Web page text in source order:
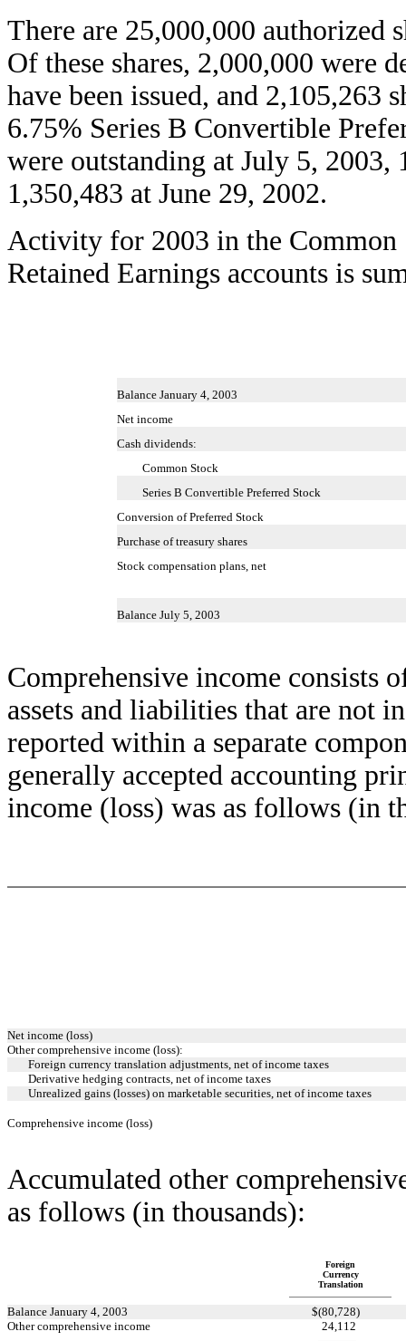
There are 25,000,000 authorized
Of these shares, 2,000,000 were
have been issued, and 2,105,263
6.75% Series B Convertible
were outstanding at July 5, 2003,
1,350,483 at June 29, 2002.
Activity for 2003 in the
Retained Earnings accounts is
Balance January 4, 2003
Net income
Cash dividends:
Common Stock
Series B Convertible Preferred Stock
Conversion of Preferred Stock
Purchase of treasury shares
Stock compensation plans, net
Balance July 5, 2003
Comprehensive income consists
assets and liabilities that are not
reported within a separate
generally accepted accounting
income (loss) was as follows (in
Net income (loss)
Other comprehensive income (loss):
Foreign currency translation adjustments, net of income taxes
Derivative hedging contracts, net of income taxes
Unrealized gains (losses) on marketable securities, net of income taxes
Comprehensive income (loss)
Accumulated other
as follows (in thousands):
Foreign
Currency
Translation
Balance January 4, 2003 $(80,728)
Other comprehensive income
24,112